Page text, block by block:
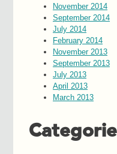
November 2014
September 2014
July 2014
February 2014
November 2013
September 2013
July 2013
April 2013
March 2013